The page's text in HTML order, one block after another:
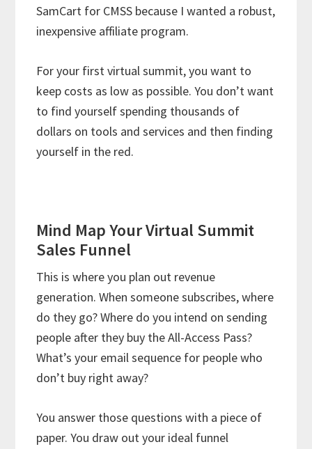
SamCart for CMSS because I wanted a robust,
inexpensive affiliate program.
For your first virtual summit, you want to
keep costs as low as possible. You don’t want
to find yourself spending thousands of
dollars on tools and services and then finding
yourself in the red.
Mind Map Your Virtual Summit
Sales Funnel
This is where you plan out revenue
generation. When someone subscribes, where
do they go? Where do you intend on sending
people after they buy the All-Access Pass?
What’s your email sequence for people who
don’t buy right away?
You answer those questions with a piece of
paper. You draw out your ideal funnel